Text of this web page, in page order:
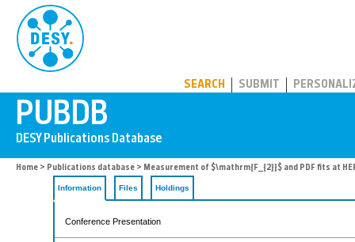
SEARCH SUBMIT
Home > Publications database > Measurement of $\mathrm{F_{2}}$ and PDF fits at
Information Files Holdings
Conference Presentation